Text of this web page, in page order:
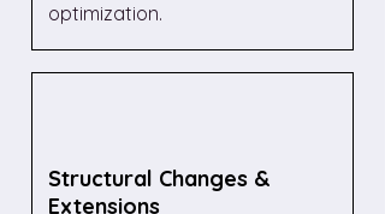
optimization.
Structural Changes &
Extensions